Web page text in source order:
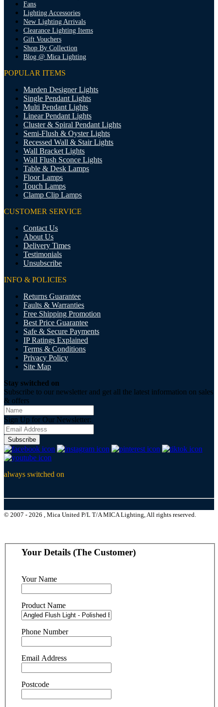
Fans
Lighting Accessories
New Lighting Arrivals
Clearance Lighting Items
Gift Vouchers
Shop By Collection
Blog @ Mica Lighting
POPULAR ITEMS
Marden Designer Lights
Single Pendant Lights
Multi Pendant Lights
Linear Pendant Lights
Cluster & Spiral Pendant Lights
Semi-Flush & Oyster Lights
Recessed Wall & Stair Lights
Wall Bracket Lights
Wall Flush Sconce Lights
Table & Desk Lamps
Floor Lamps
Touch Lamps
Clamp Clip Lamps
CUSTOMER SERVICE
Contact Us
About Us
Delivery Times
Testimonials
Unsubscribe
INFO & POLICIES
Returns Guarantee
Faults & Warranties
Free Shipping Promotion
Best Price Guarantee
Safe & Secure Payments
IP Ratings Explained
Terms & Conditions
Privacy Policy
Site Map
Stay switched on
Subscribe to our newsletter and get all the latest information on sales
& offers
Sign Up for Our Newsletter:
Subscribe
always switched on
© 2007 - 2026 , Mica United P/L T/A MICA Lighting, All rights reserved.
Your Details (The Customer)
Your Name
Product Name
Phone Number
Email Address
Postcode